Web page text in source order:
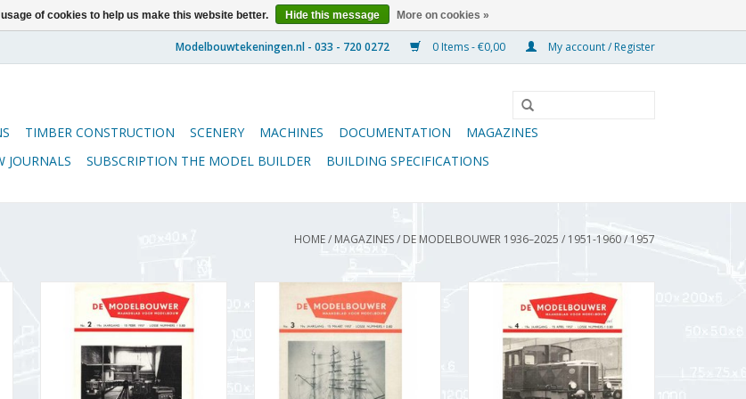
0 Items - €0,00 My account / Register
TIMBER CONSTRUCTION SCENERY MACHINES DOCUMENTATION
MAGAZINES
JOURNALS SUBSCRIPTION THE MODEL BUILDER BUILDING SPECIFICATIONS
HOME/ MAGAZINES/ DE MODELBOUWER 1936–2025 / 1951-1960/ 1957
De Modelbouwer 95.57.002
Volume "The Model Builder"
Edition : 57.002 (PDF)
ADD TO CART
De Modelbouwer 95.57.003
Volume "De Modelbouwer"
Edition : 57.003 (PDF)
ADD TO CART
De Modelbouwer 95.57.004
Volume "De Modelbouwer"
Edition : 57.004 (PDF)
ADD TO CART
of cookies to help us make this website better. Hide this message More on cookies »